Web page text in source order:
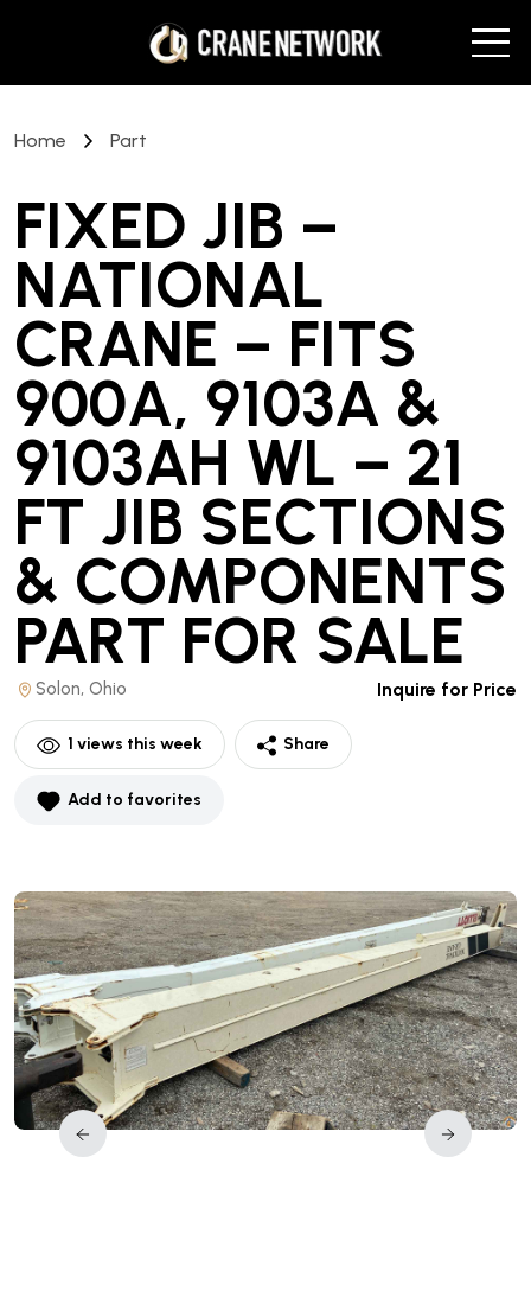
Home Part
FIXED JIB –
NATIONAL
CRANE – FITS
900A, 9103A &
9103AH WL – 21
FT JIB SECTIONS
& COMPONENTS
PART FOR SALE
Solon, Ohio Inquire for Price
1 views this week Share
Add to favorites